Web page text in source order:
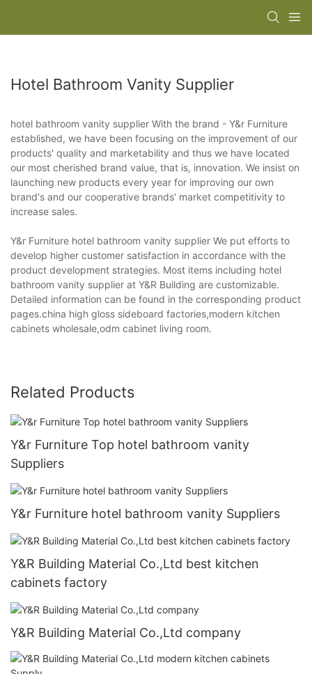
Hotel Bathroom Vanity Supplier
hotel bathroom vanity supplier With the brand - Y&r Furniture
established, we have been focusing on the improvement of our
products' quality and marketability and thus we have located
our most cherished brand value, that is, innovation. We insist on
launching new products every year for improving our own
brand's and our cooperative brands' market competitivity to
increase sales.
Y&r Furniture hotel bathroom vanity supplier We put efforts to
develop higher customer satisfaction in accordance with the
product development strategies. Most items including hotel
bathroom vanity supplier at Y&R Building are customizable.
Detailed information can be found in the corresponding product
pages.china high gloss sideboard factories,modern kitchen
cabinets wholesale,odm cabinet living room.
Related Products
Y&r Furniture Top hotel bathroom vanity
Suppliers
Y&r Furniture hotel bathroom vanity Suppliers
Y&R Building Material Co.,Ltd best kitchen
cabinets factory
Y&R Building Material Co.,Ltd company